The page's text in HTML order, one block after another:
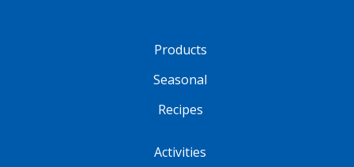
Products
Seasonal
Recipes
Activities